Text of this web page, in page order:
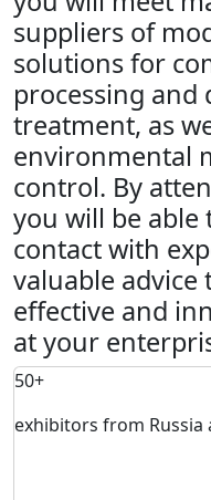
suppliers of
solutions for
processing and
treatment, as
environmental
control. By
you will be able
contact with
valuable
effective and
at your
50+
exhibitors from